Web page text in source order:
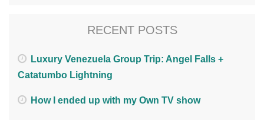
RECENT POSTS
Luxury Venezuela Group Trip: Angel Falls +
Catatumbo Lightning
How I ended up with my Own TV show